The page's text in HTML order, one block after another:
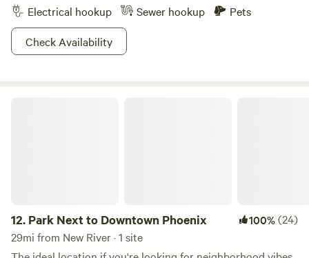
Electrical hookup
Sewer hookup
Pets
Check Availability
12. Park Next to Downtown Phoenix 100%(24)
29mi from New River · 1 site